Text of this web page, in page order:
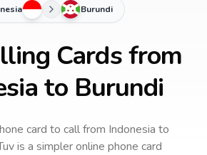
Burundi
Cards from
to Burundi
card to callfrom Indonesia to
is a simpler online phone card